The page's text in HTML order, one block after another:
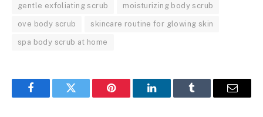
gentle exfoliating scrub moisturizing body scrub
ove body scrub skincare routine for glowing skin
spa body scrub at home
FacebookTwitter Pinterest LinkedInTumblr Email